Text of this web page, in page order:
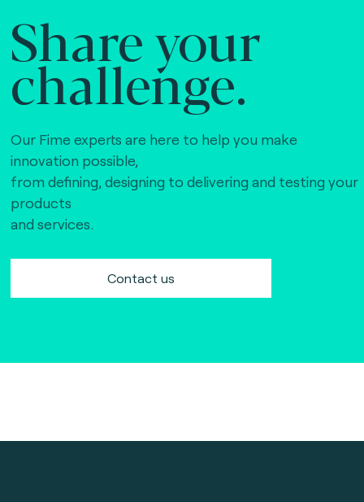
Share your
challenge.
Our Fime experts are here to help you make
innovation possible,
from defining, designing to delivering and testing your
products
and services.
Contact us